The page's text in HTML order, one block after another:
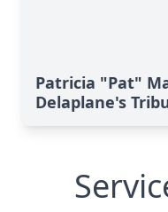
Patricia "Pat"
Delaplane's